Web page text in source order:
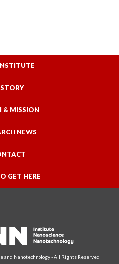
& MISSION
NEWS
GET HERE
and Nanotechnology - All Rights Reserved